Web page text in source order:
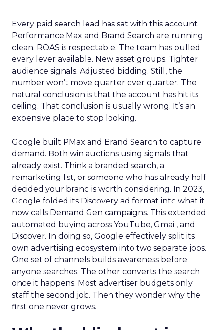
Every paid search lead has sat with this account.
Performance Max and Brand Search are running
clean. ROAS is respectable. The team has pulled
every lever available. New asset groups. Tighter
audience signals. Adjusted bidding. Still, the
number won’t move quarter over quarter. The
natural conclusion is that the account has hit its
ceiling. That conclusion is usually wrong. It’s an
expensive place to stop looking.
Google built PMax and Brand Search to capture
demand. Both win auctions using signals that
already exist. Think a branded search, a
remarketing list, or someone who has already half
decided your brand is worth considering. In 2023,
Google folded its Discovery ad format into what it
now calls Demand Gen campaigns. This extended
automated buying across YouTube, Gmail, and
Discover. In doing so, Google effectively split its
own advertising ecosystem into two separate jobs.
One set of channels builds awareness before
anyone searches. The other converts the search
once it happens. Most advertiser budgets only
staff the second job. Then they wonder why the
first one never grows.